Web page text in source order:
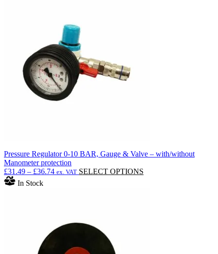
Pressure Regulator 0-10 BAR, Gauge & Valve – with/without
Manometer protection
£31.49 – £36.74Price
ex. VAT SELECT OPTIONS
In Stock